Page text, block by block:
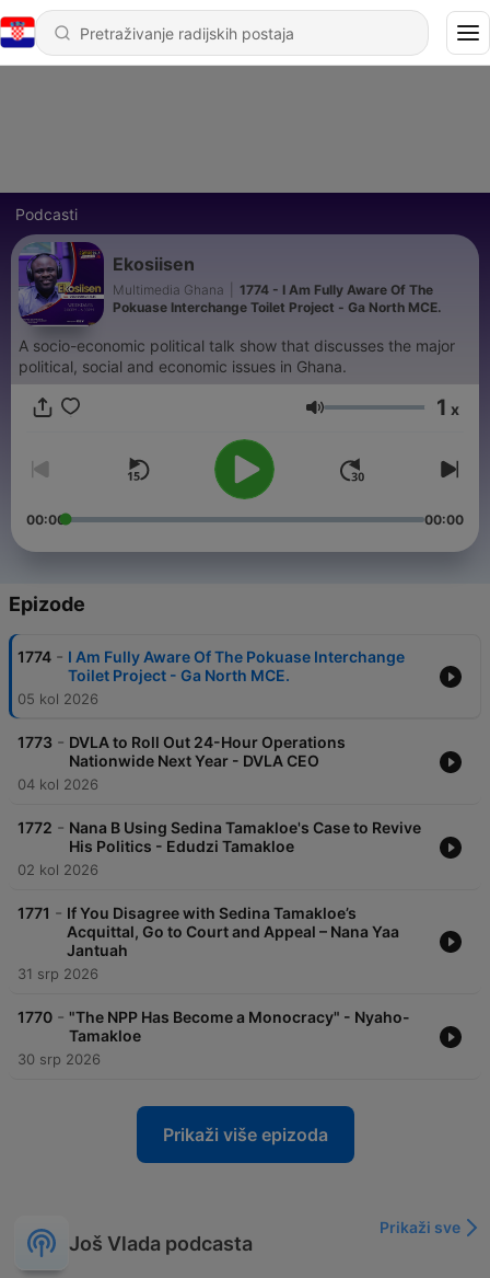
Podcasti
Ekosiisen
Multimedia Ghana
1774 - I Am Fully Aware Of The
Pokuase Interchange Toilet Project - Ga North MCE.
A socio-economic political talk show that discusses the major
political, social and economic issues in Ghana.
Glasnoća 1 x
00:00 00:00
Epizode
1774 - I Am Fully Aware Of The Pokuase Interchange
Toilet Project - Ga North MCE.
05 kol 2026
1773 - DVLA to Roll Out 24-Hour Operations
Nationwide Next Year - DVLA CEO
04 kol 2026
1772 - Nana B Using Sedina Tamakloe's Case to Revive
His Politics - Edudzi Tamakloe
02 kol 2026
1771 - If You Disagree with Sedina Tamakloe’s
Acquittal, Go to Court and Appeal – Nana Yaa
Jantuah
31 srp 2026
1770 - "The NPP Has Become a Monocracy" - Nyaho-
Tamakloe
30 srp 2026
Prikaži više epizoda
Još Vlada podcasta
Prikaži sve